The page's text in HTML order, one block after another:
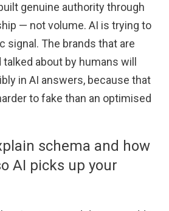
genuine authority through
— not volume. AI is trying to
signal. The brands that are
about by humans will
in AI answers, because that
to fake than an optimised
schema and how
AI picks up your